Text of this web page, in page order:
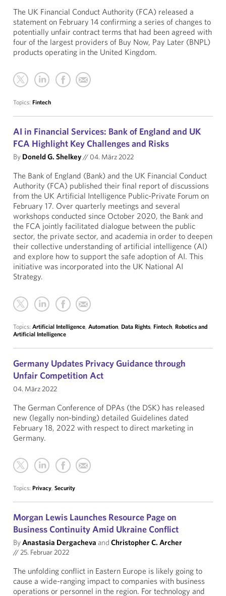
The UK Financial Conduct Authority (FCA) released a
statement on February 14 confirming a series of changes to
potentially unfair contract terms that had been agreed with
four of the largest providers of Buy Now, Pay Later (BNPL)
products operating in the United Kingdom.
Topics: Fintech
AI in Financial Services: Bank of England and UK
FCA Highlight Key Challenges and Risks
By Doneld G. Shelkey// 04. März 2022
The Bank of England (Bank) and the UK Financial Conduct
Authority (FCA) published their final report of discussions
from the UK Artificial Intelligence Public-Private Forum on
February 17. Over quarterly meetings and several
workshops conducted since October 2020, the Bank and
the FCA jointly facilitated dialogue between the public
sector, the private sector, and academia in order to deepen
their collective understanding of artificial intelligence (AI)
and explore how to support the safe adoption of AI. This
initiative was incorporated into the UK National AI
Strategy.
Topics: Artificial Intelligence, Automation, Data Rights, Fintech, Robotics and
Artificial Intelligence
Germany Updates Privacy Guidance through
Unfair Competition Act
04. März 2022
The German Conference of DPAs (the DSK) has released
new (legally non-binding) detailed Guidelines dated
February 18, 2022 with respect to direct marketing in
Germany.
Topics: Privacy, Security
Morgan Lewis Launches Resource Page on
Business Continuity Amid Ukraine Conflict
ByAnastasia Dergacheva and Christopher C. Archer
//25. Februar 2022
The unfolding conflict in Eastern Europe is likely going to
cause a wide-ranging impact to companies with business
operations or personnel in the region. For technology and